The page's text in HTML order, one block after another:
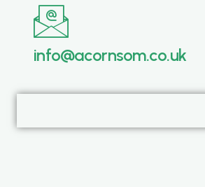
info@acornsom.co.uk